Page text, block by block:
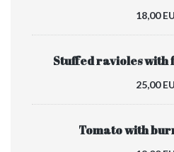
18,00
Stuffed ravioles with
25,00
Tomato with